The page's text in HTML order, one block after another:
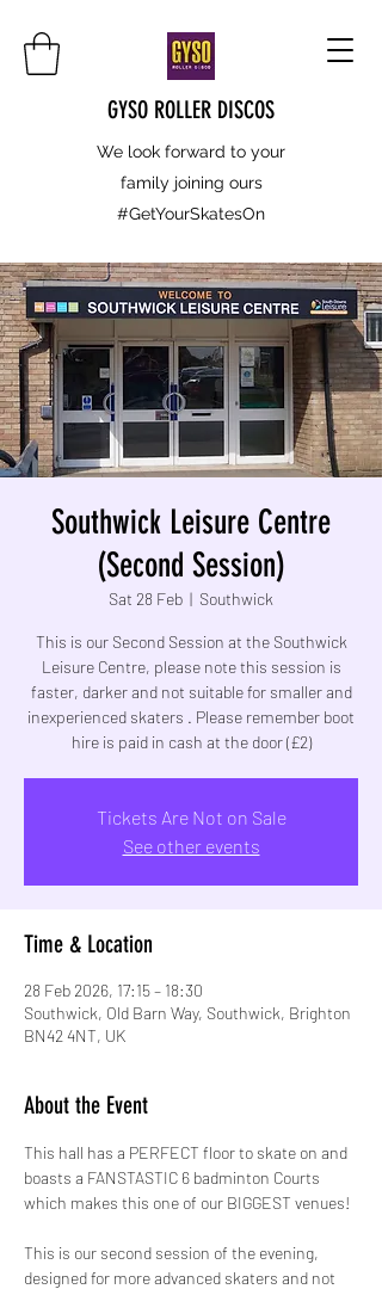
GYSO ROLLER DISCOS
We look forward to your
family joining ours
#GetYourSkatesOn
Southwick Leisure Centre
(Second Session)
Sat 28 Feb
  |
Southwick
This is our Second Session at the Southwick
Leisure Centre, please note this session is
faster, darker and not suitable for smaller and
inexperienced skaters . Please remember boot
hire is paid in cash at the door (£2)
Tickets Are Not on Sale
See other events
Time & Location
28 Feb 2026, 17:15 – 18:30
Southwick, Old Barn Way, Southwick, Brighton
BN42 4NT, UK
About the Event
This hall has a PERFECT floor to skate on and
boasts a FANSTASTIC 6 badminton Courts
which makes this one of our BIGGEST venues!
This is our second session of the evening,
designed for more advanced skaters and not